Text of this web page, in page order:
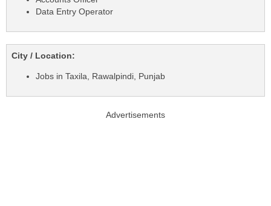
Data Entry Operator
City / Location:
Jobs in Taxila, Rawalpindi, Punjab
Advertisements